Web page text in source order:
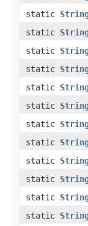
static
static
static
static
static
static
static
static
static
static
static
static